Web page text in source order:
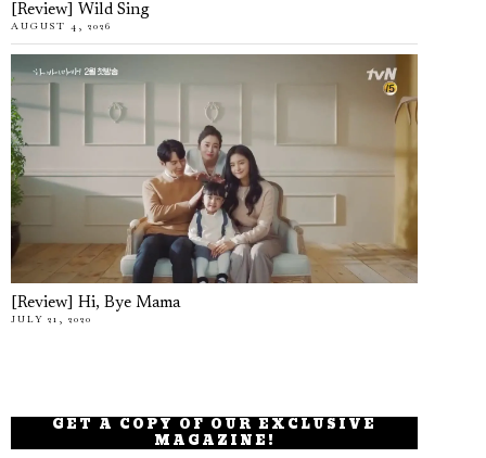
[Review] Wild Sing
AUGUST 4, 2026
[Review] Hi, Bye Mama
JULY 21, 2020
GET A COPY OF OUR EXCLUSIVE
MAGAZINE!